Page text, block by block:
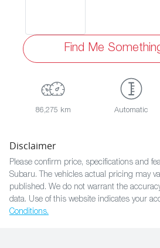
Find Me
86,275 km Automatic
Disclaimer
Please confirm price, specifications and
Subaru. The vehicles actual pricing may
published. We do not warrant the
data. Use of this website indicates your
Conditions.